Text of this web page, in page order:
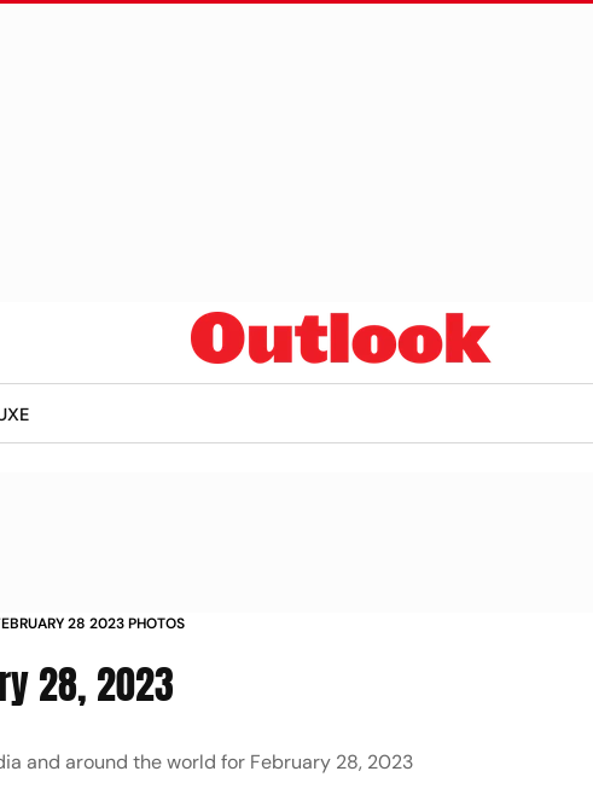
28 2023 PHOTOS
28, 2023
and around the world for February 28, 2023